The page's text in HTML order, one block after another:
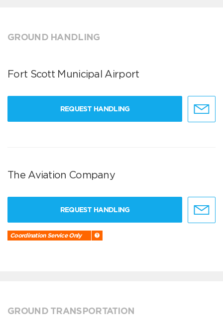
GROUND HANDLING
Fort Scott Municipal Airport
REQUEST HANDLING
The Aviation Company
REQUEST HANDLING
Coordination Service Only
GROUND TRANSPORTATION